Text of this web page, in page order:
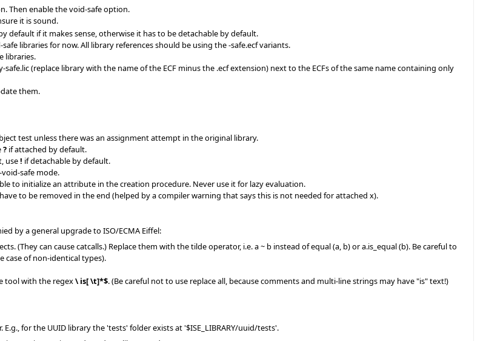
Then enable the void-safe option.
it is sound.
default if it makes sense, otherwise it has to be detachable by default.
libraries for now. All library references should be using the -safe.ecf variants.
libraries.
(replace library with the name of the ECF minus the .ecf extension) next to the ECFs of the same name containing only
them.
test unless there was an assignment attempt in the original library.
? if attached by default.
use! if detachable by default.
safe mode.
to initialize an attribute in the creation procedure. Never use it for lazy evaluation.
to be removed in the end (helped by a compiler warning that says this is not needed for attached x).
by a general upgrade to ISO/ECMA Eiffel:
(They can cause catcalls.) Replace them with the tilde operator, i.e. a ~ b instead of equal (a, b) or a.is_equal (b). Be careful to
case of non-identical types).
tool with the regex\ is[ \t]*$. (Be careful not to use replace all, because comments and multi-line strings may have "is" text!)
for the UUID library the 'tests' folder exists at '$ISE_LIBRARY/uuid/tests'.